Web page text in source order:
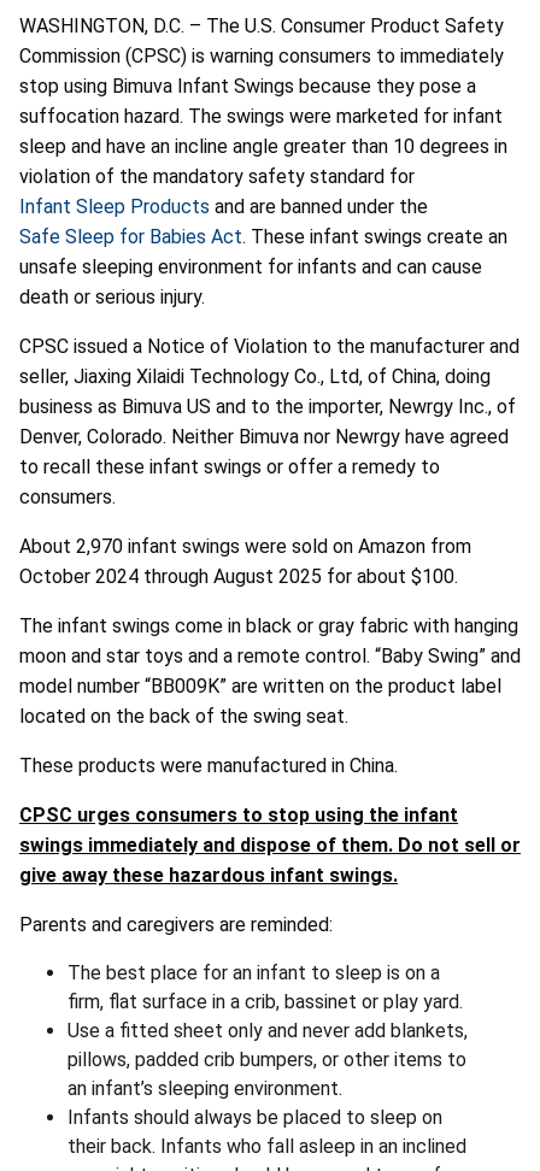
WASHINGTON, D.C. – The U.S. Consumer Product Safety
Commission (CPSC) is warning consumers to immediately
stop using Bimuva Infant Swings because they pose a
suffocation hazard. The swings were marketed for infant
sleep and have an incline angle greater than 10 degrees in
violation of the mandatory safety standard for
Infant Sleep Products and are banned under the
Safe Sleep for Babies Act. These infant swings create an
unsafe sleeping environment for infants and can cause
death or serious injury.
CPSC issued a Notice of Violation to the manufacturer and
seller, Jiaxing Xilaidi Technology Co., Ltd, of China, doing
business as Bimuva US and to the importer, Newrgy Inc., of
Denver, Colorado. Neither Bimuva nor Newrgy have agreed
to recall these infant swings or offer a remedy to
consumers.
About 2,970 infant swings were sold on Amazon from
October 2024 through August 2025 for about $100.
The infant swings come in black or gray fabric with hanging
moon and star toys and a remote control. “Baby Swing” and
model number “BB009K” are written on the product label
located on the back of the swing seat.
These products were manufactured in China.
CPSC urges consumers to stop using the infant
swings immediately and dispose of them. Do not sell or
give away these hazardous infant swings.
Parents and caregivers are reminded:
The best place for an infant to sleep is on a
firm, flat surface in a crib, bassinet or play yard.
Use a fitted sheet only and never add blankets,
pillows, padded crib bumpers, or other items to
an infant’s sleeping environment.
Infants should always be placed to sleep on
their back. Infants who fall asleep in an inclined